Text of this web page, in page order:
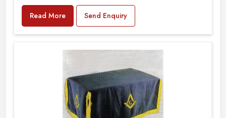
Read More Send Enquiry